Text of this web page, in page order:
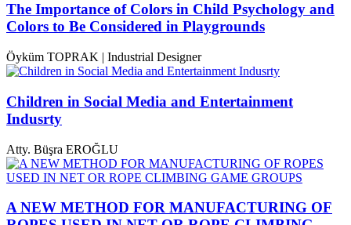
The Importance of Colors in Child Psychology and
Colors to Be Considered in Playgrounds
Öyküm TOPRAK | Industrial Designer
Children in Social Media and Entertainment
Indusrty
Atty. Büşra EROĞLU
A NEW METHOD FOR MANUFACTURING OF